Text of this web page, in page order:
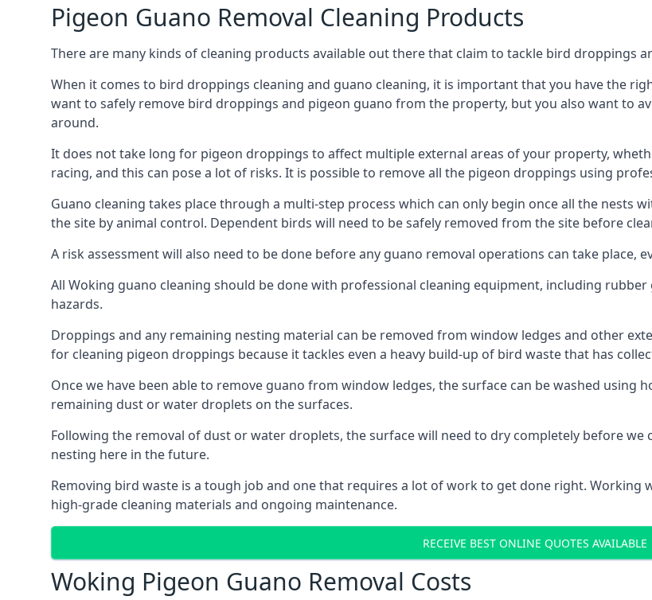
Pigeon Guano Removal Cleaning Products
There are many kinds of cleaning products available out there that claim to tackle bird droppings
When it comes to bird droppings cleaning and guano cleaning, it is important that you have the
want to safely remove bird droppings and pigeon guano from the property, but you also want to
around.
It does not take long for pigeon droppings to affect multiple external areas of your property,
racing, and this can pose a lot of risks. It is possible to remove all the pigeon droppings using
Guano cleaning takes place through a multi-step process which can only begin once all the nests
the site by animal control. Dependent birds will need to be safely removed from the site before
A risk assessment will also need to be done before any guano removal operations can take place,
All Woking guano cleaning should be done with professional cleaning equipment, including
hazards.
Droppings and any remaining nesting material can be removed from window ledges and other
for cleaning pigeon droppings because it tackles even a heavy build-up of bird waste that has
Once we have been able to remove guano from window ledges, the surface can be washed using
remaining dust or water droplets on the surfaces.
Following the removal of dust or water droplets, the surface will need to dry completely before
nesting here in the future.
Removing bird waste is a tough job and one that requires a lot of work to get done right. Working
high-grade cleaning materials and ongoing maintenance.
RECEIVE BEST ONLINE QUOTES AVAILABLE
Woking Pigeon Guano Removal Costs